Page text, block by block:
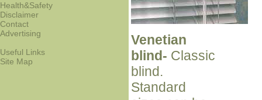
Health&Safety
Disclaimer
Contact
Advertising
Useful Links
Site Map
Venetian
blind- Classic
blind.
Standard